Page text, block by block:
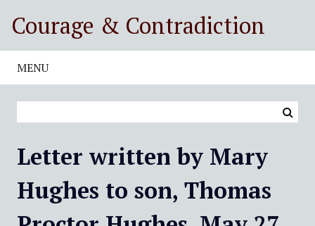
Courage & Contradiction
MENU
Letter written by Mary
Hughes to son, Thomas